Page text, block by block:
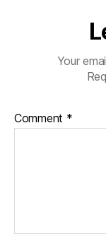
Your
Comment *